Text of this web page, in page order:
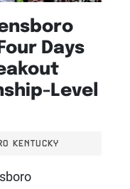
Days
Level
KENTUCKY